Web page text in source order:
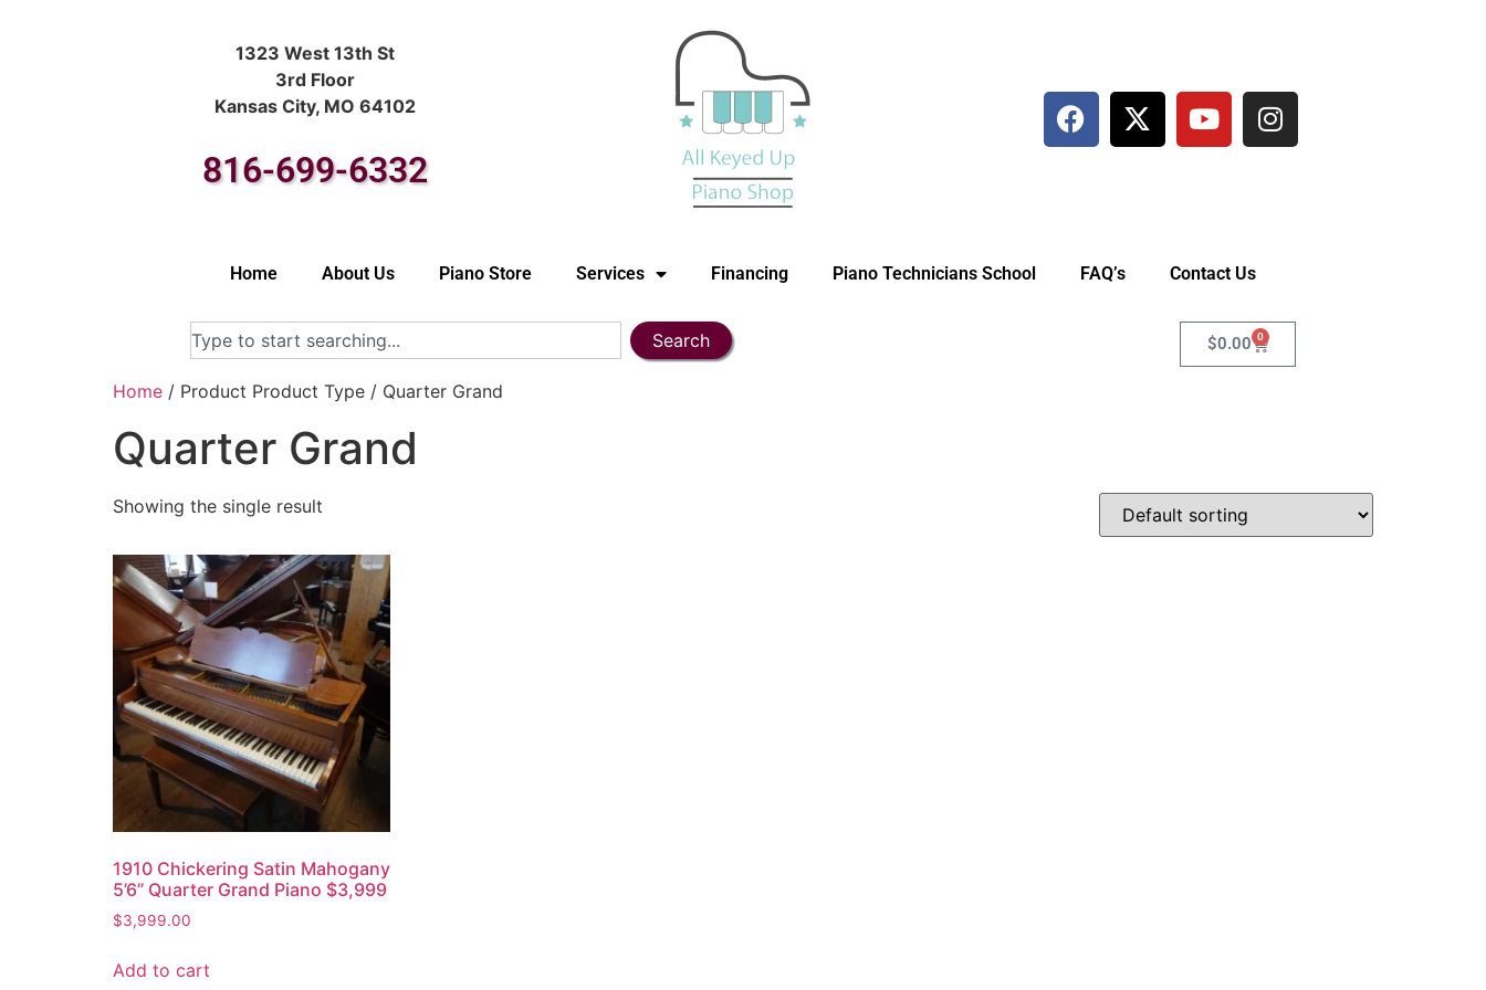
1323 West 13th St
3rd Floor
Kansas City, MO 64102
816-699-6332
Home About Us Piano Store Services Financing Piano Technicians School FAQ’s Contact Us
Search $0.00 0
Home / Product Product Type / Quarter Grand
Quarter Grand
Showing the single result
1910 Chickering Satin Mahogany
5’6” Quarter Grand Piano $3,999
$3,999.00
Add to cart